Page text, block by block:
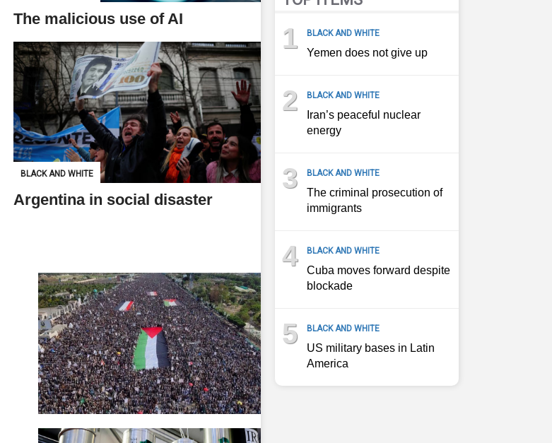
The malicious use of AI
BLACK AND WHITE
Argentina in social disaster
1 BLACK AND WHITE
Yemen does not give up
2 BLACK AND WHITE
Iran’s peaceful nuclear
energy
3 BLACK AND WHITE
The criminal prosecution of
immigrants
4 BLACK AND WHITE
Cuba moves forward despite
blockade
5 BLACK AND WHITE
US military bases in Latin
America